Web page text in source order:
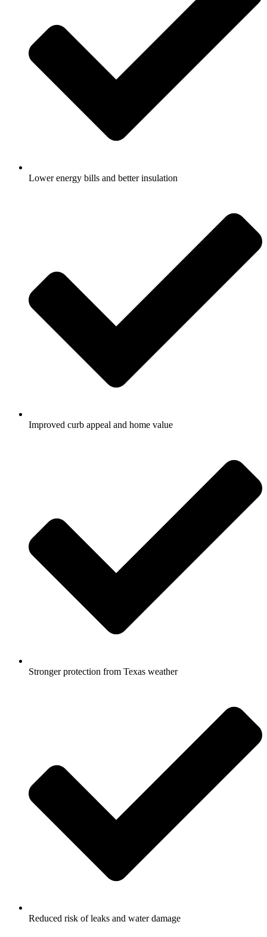
Lower energy bills and better insulation
Improved curb appeal and home value
Stronger protection from Texas weather
Reduced risk of leaks and water damage